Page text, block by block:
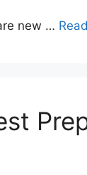
new …